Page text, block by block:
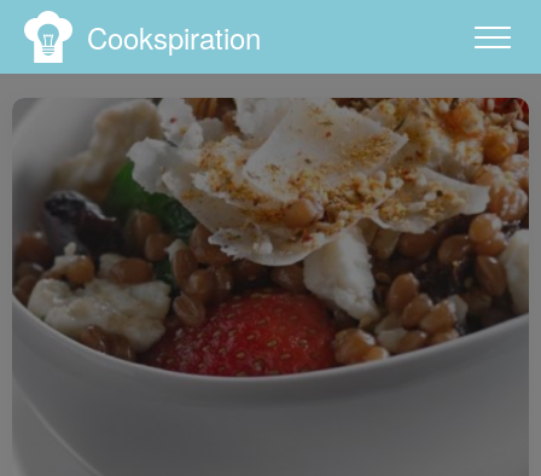
Cookspiration